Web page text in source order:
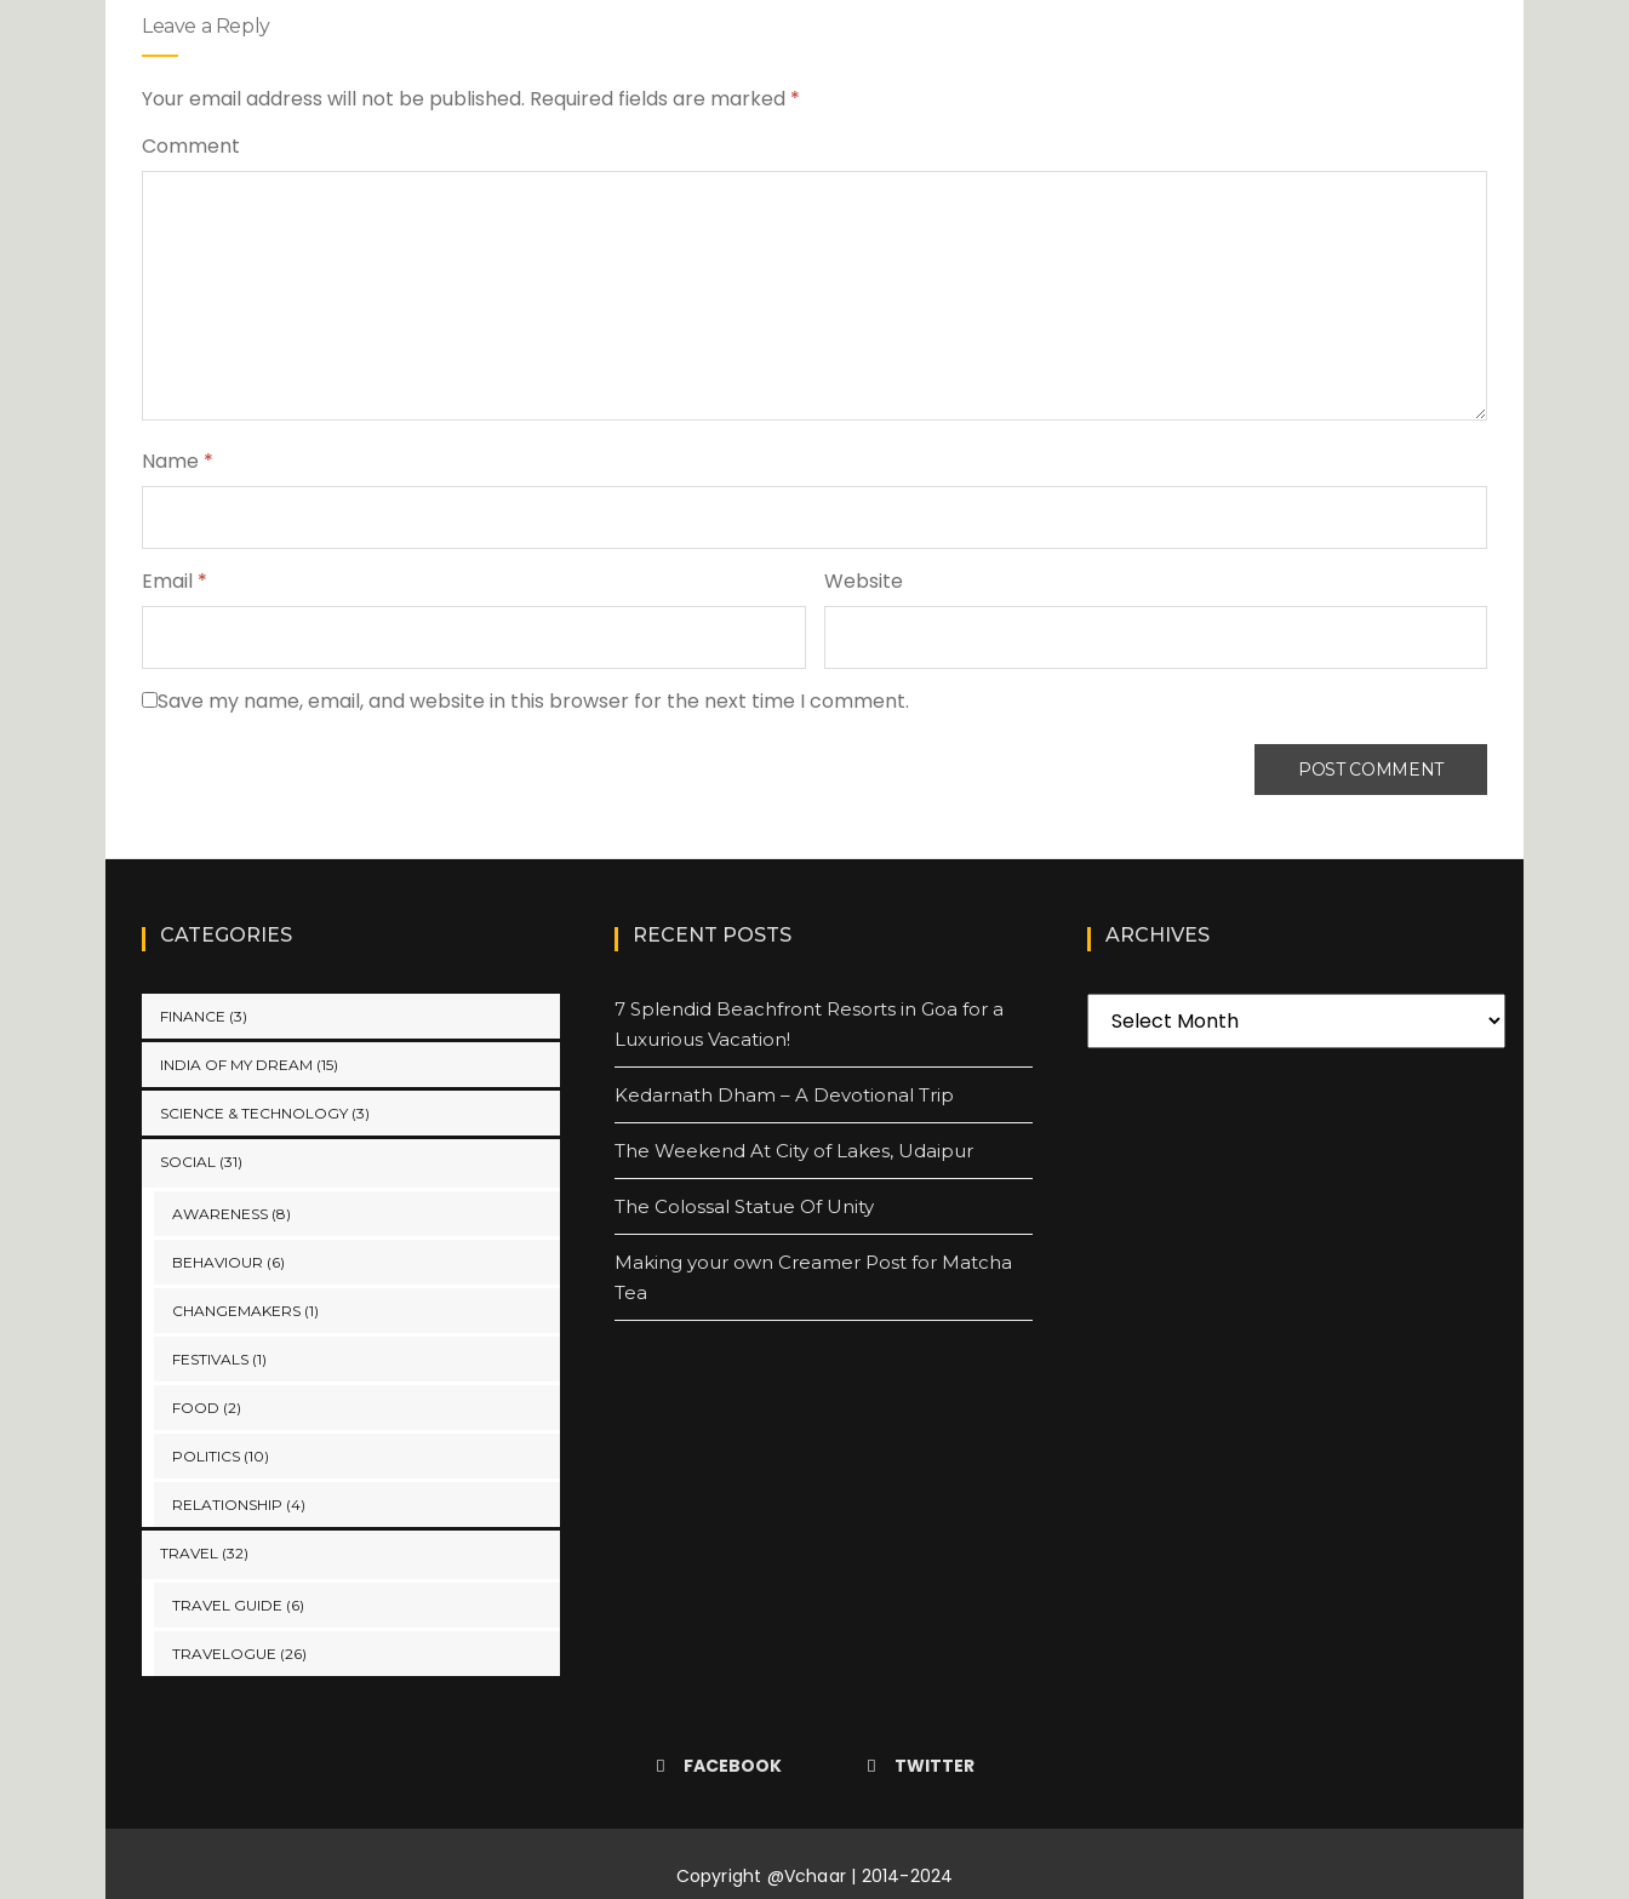
Leave a Reply
Your email address will not be published. Required fields are marked *
Comment
Name *
Email * Website
Save my name, email, and website in this browser for the next time I comment.
CATEGORIES
FINANCE (3)
INDIA OF MY DREAM (15)
SCIENCE & TECHNOLOGY (3)
SOCIAL (31)
AWARENESS (8)
BEHAVIOUR (6)
CHANGEMAKERS (1)
FESTIVALS (1)
FOOD (2)
POLITICS (10)
RELATIONSHIP (4)
TRAVEL (32)
TRAVEL GUIDE (6)
TRAVELOGUE (26)
RECENT POSTS
7 Splendid Beachfront Resorts in Goa for a
Luxurious Vacation!
Kedarnath Dham – A Devotional Trip
The Weekend At City of Lakes, Udaipur
The Colossal Statue Of Unity
Making your own Creamer Post for Matcha
Tea
ARCHIVES
FACEBOOK TWITTER
Copyright @Vchaar | 2014-2024